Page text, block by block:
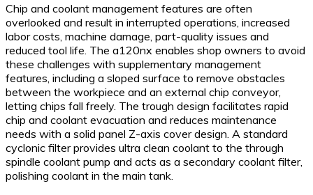
Chip and coolant management features are often
overlooked and result in interrupted operations, increased
labor costs, machine damage, part-quality issues and
reduced tool life. The a120nx enables shop owners to avoid
these challenges with supplementary management
features, including a sloped surface to remove obstacles
between the workpiece and an external chip conveyor,
letting chips fall freely. The trough design facilitates rapid
chip and coolant evacuation and reduces maintenance
needs with a solid panel Z-axis cover design. A standard
cyclonic filter provides ultra clean coolant to the through
spindle coolant pump and acts as a secondary coolant filter,
polishing coolant in the main tank.